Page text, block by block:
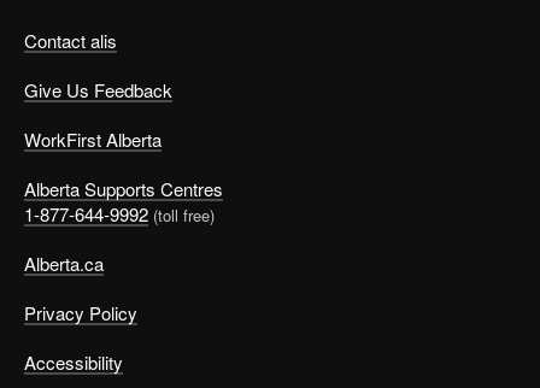
Contact alis
Give Us Feedback
WorkFirst Alberta
Alberta Supports Centres
1-877-644-9992 (toll free)
Alberta.ca
Privacy Policy
Accessibility